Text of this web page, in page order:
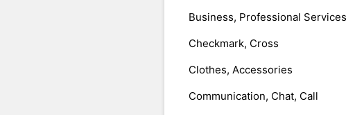
Business, Professional Services
Checkmark, Cross
Clothes, Accessories
Communication, Chat, Call